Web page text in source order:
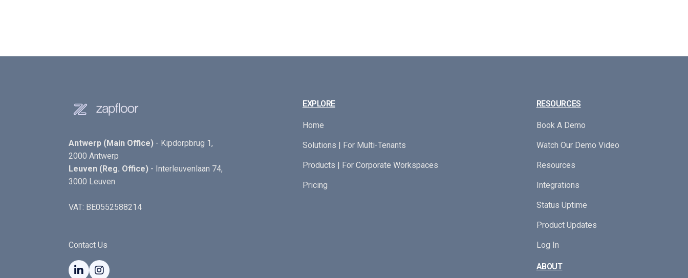
Antwerp (Main Office) - Kipdorpbrug 1,
2000 Antwerp
Leuven (Reg. Office) - Interleuvenlaan 74,
3000 Leuven
VAT: BE0552588214
Contact Us
 
EXPLORE
Home
Solutions | For Multi-Tenants
Products | For Corporate Workspaces
Pricing
RESOURCES
Book A Demo
Watch Our Demo Video
Resources
Integrations
Status Uptime
Product Updates
Log In
ABOUT